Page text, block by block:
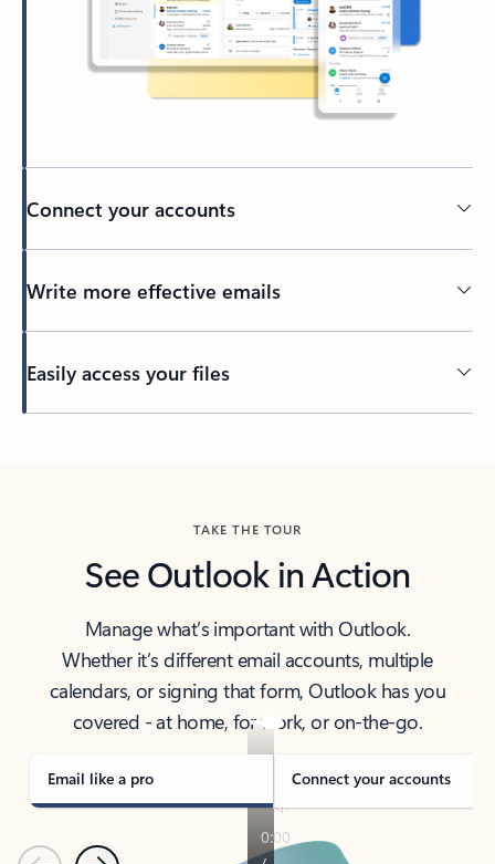
Connect your accounts
Write more effective emails
Easily access your files
TAKE THE TOUR
See Outlook in Action
Manage what’s important with Outlook.
Whether it’s different email accounts, multiple
calendars, or signing that form, Outlook has you
covered - at home, for work, or on-the-go.
Email like a pro Connect your accounts